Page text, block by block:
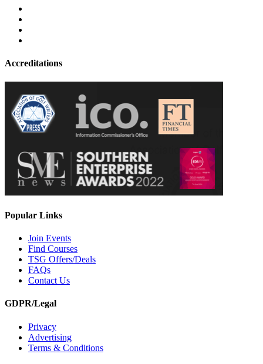
Accreditations
Popular Links
Join Events
Find Courses
TSG Offers/Deals
FAQs
Contact Us
GDPR/Legal
Privacy
Advertising
Terms & Conditions